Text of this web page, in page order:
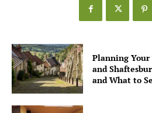
Planning
and
and What to